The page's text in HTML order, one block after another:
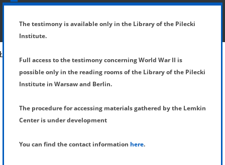
SHOW MENU
The testimony is available only in the Library of the Pilecki
Institute.
Full access to the testimony concerning World War II is
possible only in the reading rooms of the Library of the Pilecki
Institute in Warsaw and Berlin.
The procedure for accessing materials gathered by the Lemkin
Center is under development
You can find the contact information here.